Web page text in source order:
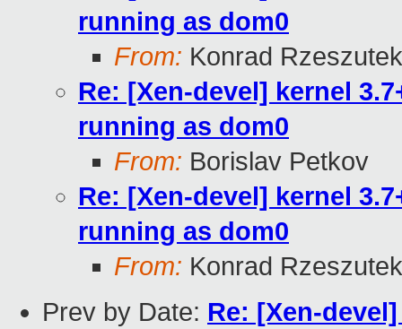
running as dom0
From: Konrad
Re: [Xen-devel] kernel
running as dom0
From: Borislav Petkov
Re: [Xen-devel] kernel
running as dom0
From: Konrad
Prev by Date: Re: [Xen-